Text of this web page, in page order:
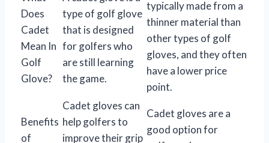
Does
Cadet
Mean In
Golf
Glove?
type of golf glove
that is designed
for golfers who
are still learning
the game.
typically made from a
thinner material than
other types of golf
gloves, and they often
have a lower price
point.
Benefits
of
Cadet gloves can
help golfers to
improve their grip
Cadet gloves are a
good option for